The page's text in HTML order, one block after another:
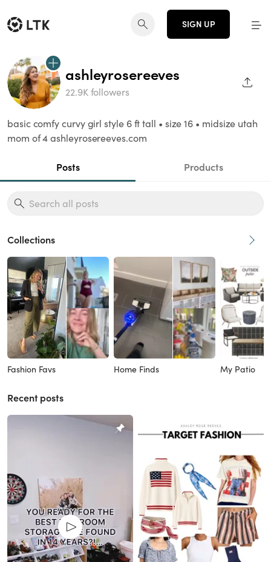
SIGN UP
ashleyrosereeves
22.9K followers
basic comfy curvy girl style 6 ft tall • size 16 • midsize utah
mom of 4 ashleyrosereeves.com
Posts Products
Collections
Fashion Favs Home Finds My Patio
Recent posts